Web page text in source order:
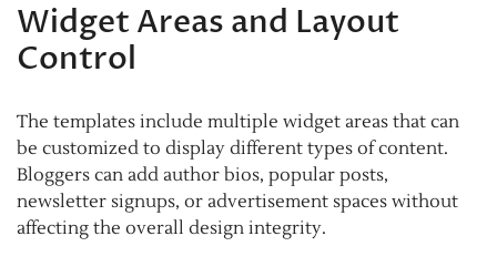
Widget Areas and Layout
Control
The templates include multiple widget areas that can
be customized to display different types of content.
Bloggers can add author bios, popular posts,
newsletter signups, or advertisement spaces without
affecting the overall design integrity.